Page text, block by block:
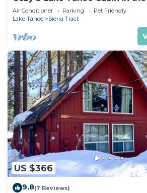
minimum
Air Conditioner Parking
Pet Friendly
Lake Tahoe
Sierra Tract
US $366
9.8(7 Reviews)